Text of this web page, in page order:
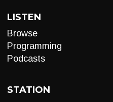
LISTEN
Browse
Programming
Podcasts
STATION